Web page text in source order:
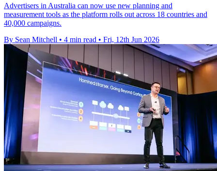
Advertisers in Australia can now use new planning and
measurement tools as the platform rolls out across 18 countries and
40,000 campaigns.
By Sean Mitchell • 4 min read • Fri, 12th Jun 2026